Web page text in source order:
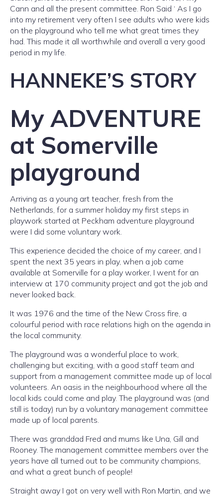
Cann and all the present committee. Ron Said ‘ As I go
into my retirement very often I see adults who were kids
on the playground who tell me what great times they
had. This made it all worthwhile and overall a very good
period in my life.
HANNEKE’S STORY
My ADVENTURE
at Somerville
playground
Arriving as a young art teacher, fresh from the
Netherlands, for a summer holiday my first steps in
playwork started at Peckham adventure playground
were I did some voluntary work.
This experience decided the choice of my career, and I
spent the next 35 years in play, when a job came
available at Somerville for a play worker, I went for an
interview at 170 community project and got the job and
never looked back.
It was 1976 and the time of the New Cross fire, a
colourful period with race relations high on the agenda in
the local community.
The playground was a wonderful place to work,
challenging but exciting, with a good staff team and
support from a management committee made up of local
volunteers. An oasis in the neighbourhood where all the
local kids could come and play. The playground was (and
still is today) run by a voluntary management committee
made up of local parents.
There was granddad Fred and mums like Una, Gill and
Rooney. The management committee members over the
years have all turned out to be community champions,
and what a great bunch of people!
Straight away I got on very well with Ron Martin, and we